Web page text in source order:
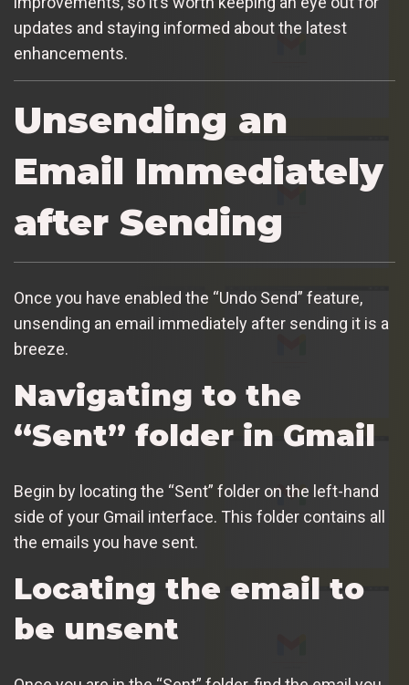
updates and staying informed about the latest
enhancements.
Unsending an
Email Immediately
after Sending
Once you have enabled the “Undo Send” feature,
unsending an email immediately after sending it is a
breeze.
Navigating to the
“Sent” folder in Gmail
Begin by locating the “Sent” folder on the left-hand
side of your Gmail interface. This folder contains all
the emails you have sent.
Locating the email to
be unsent